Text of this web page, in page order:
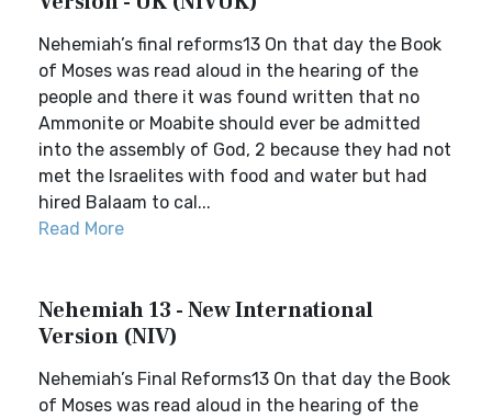
Nehemiah’s final reforms13 On that day the Book
of Moses was read aloud in the hearing of the
people and there it was found written that no
Ammonite or Moabite should ever be admitted
into the assembly of God, 2 because they had not
met the Israelites with food and water but had
hired Balaam to cal...
Read More
Nehemiah 13 - New International
Version (NIV)
Nehemiah’s Final Reforms13 On that day the Book
of Moses was read aloud in the hearing of the